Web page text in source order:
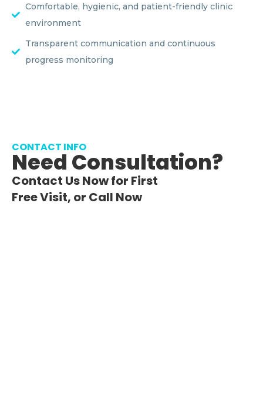
Comfortable, hygienic, and patient-friendly clinic
environment
Transparent communication and continuous
progress monitoring
CONTACT INFO
Need Consultation?
Contact Us Now for First
Free Visit, or Call Now